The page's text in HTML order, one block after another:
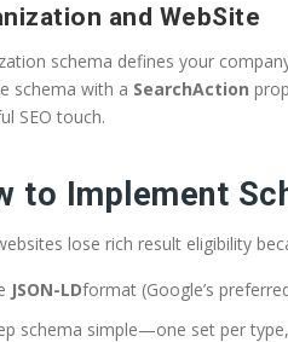
and WebSite
schema defines your
schema with a SearchAction
SEO touch.
to Implement
lose rich result eligibility
JSON-LDformat (Google’s
schema simple—one set per